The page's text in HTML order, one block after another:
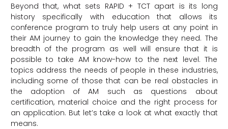
Beyond that, what sets RAPID + TCT apart is its long
history specifically with education that allows its
conference program to truly help users at any point in
their AM journey to gain the knowledge they need. The
breadth of the program as well will ensure that it is
possible to take AM know-how to the next level. The
topics address the needs of people in these industries,
including some of those that can be real obstacles in
the adoption of AM such as questions about
certification, material choice and the right process for
an application. But let’s take a look at what exactly that
means.